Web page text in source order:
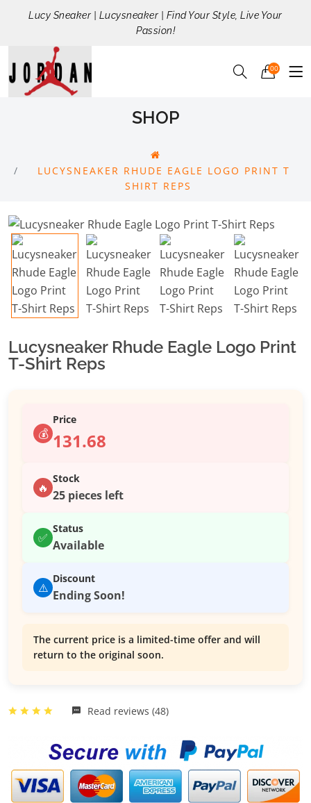
Lucy Sneaker | Lucysneaker | Find Your Style, Live Your
Passion!
00
SHOP
LUCYSNEAKER RHUDE EAGLE LOGO PRINT T
SHIRT REPS
Lucysneaker Rhude Eagle Logo Print
T-Shirt Reps
💰
Price
131.68
🔥
Stock
25 pieces left
✅
Status
Available
⚠️
Discount
Ending Soon!
The current price is a limited-time offer and will
return to the original soon.
Read reviews (48)